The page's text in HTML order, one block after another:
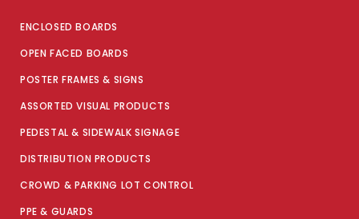
ENCLOSED BOARDS
OPEN FACED BOARDS
POSTER FRAMES & SIGNS
ASSORTED VISUAL PRODUCTS
PEDESTAL & SIDEWALK SIGNAGE
DISTRIBUTION PRODUCTS
CROWD & PARKING LOT CONTROL
PPE & GUARDS